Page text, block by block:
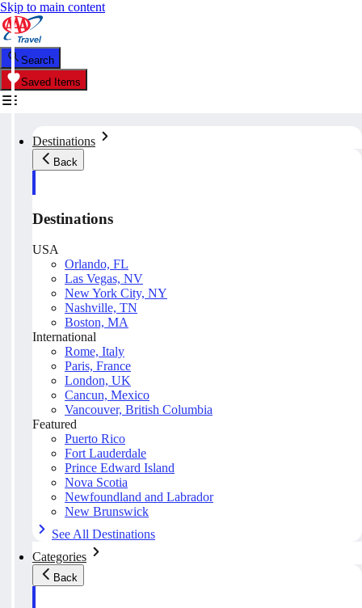
Skip to main content
Search
Saved Items
Destinations
Back
Destinations
USA
Orlando, FL
Las Vegas, NV
New York City, NY
Nashville, TN
Boston, MA
International
Rome, Italy
Paris, France
London, UK
Cancun, Mexico
Vancouver, British Columbia
Featured
Puerto Rico
Fort Lauderdale
Prince Edward Island
Nova Scotia
Newfoundland and Labrador
New Brunswick
See All Destinations
Categories
Back